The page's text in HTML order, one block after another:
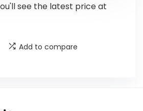
see the latest price at
Add to compare